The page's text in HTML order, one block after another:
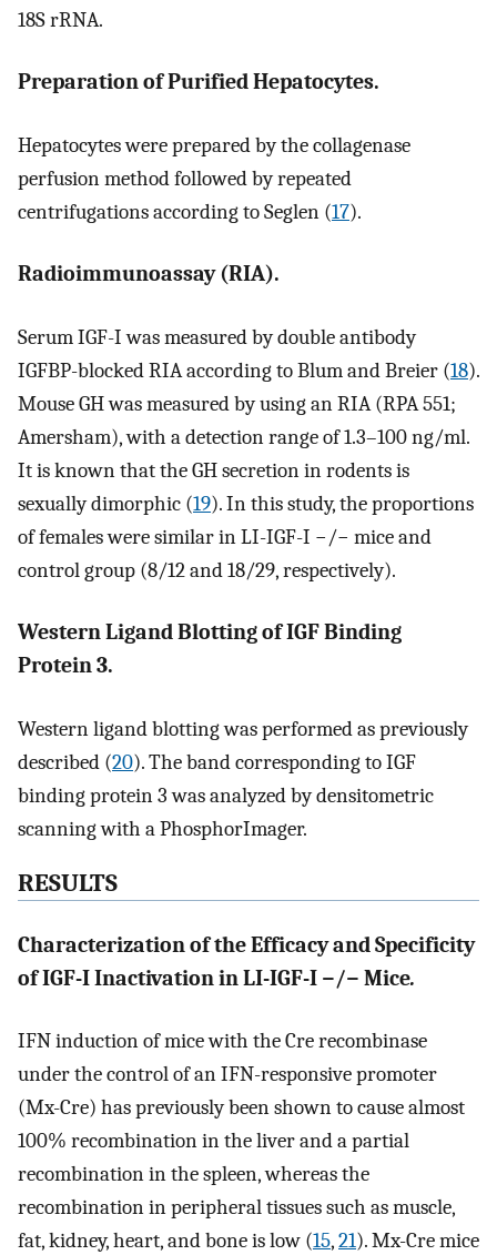
18S rRNA.
Preparation of Purified Hepatocytes.
Hepatocytes were prepared by the collagenase
perfusion method followed by repeated
centrifugations according to Seglen (17).
Radioimmunoassay (RIA).
Serum IGF-I was measured by double antibody
IGFBP-blocked RIA according to Blum and Breier (18).
Mouse GH was measured by using an RIA (RPA 551;
Amersham), with a detection range of 1.3–100 ng/ml.
It is known that the GH secretion in rodents is
sexually dimorphic (19). In this study, the proportions
of females were similar in LI-IGF-I −/− mice and
control group (8/12 and 18/29, respectively).
Western Ligand Blotting of IGF Binding
Protein 3.
Western ligand blotting was performed as previously
described (20). The band corresponding to IGF
binding protein 3 was analyzed by densitometric
scanning with a PhosphorImager.
RESULTS
Characterization of the Efficacy and Specificity
of IGF-I Inactivation in LI-IGF-I −/− Mice.
IFN induction of mice with the Cre recombinase
under the control of an IFN-responsive promoter
(Mx-Cre) has previously been shown to cause almost
100% recombination in the liver and a partial
recombination in the spleen, whereas the
recombination in peripheral tissues such as muscle,
fat, kidney, heart, and bone is low (15,21). Mx-Cre mice